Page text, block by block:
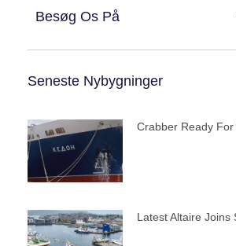
Besøg Os På
Seneste Nybygninger
Crabber Ready
Latest Altaire Joins